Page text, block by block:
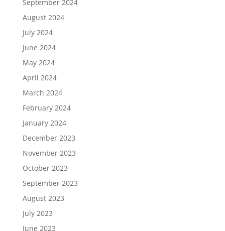
September 2024
August 2024
July 2024
June 2024
May 2024
April 2024
March 2024
February 2024
January 2024
December 2023
November 2023
October 2023
September 2023
August 2023
July 2023
June 2023